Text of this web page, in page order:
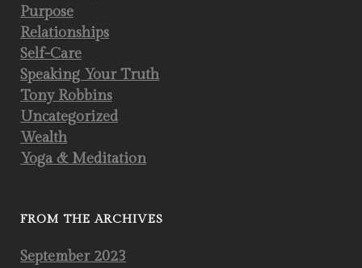
Purpose
Relationships
Self-Care
Speaking Your Truth
Tony Robbins
Uncategorized
Wealth
Yoga & Meditation
FROM THE ARCHIVES
September 2023